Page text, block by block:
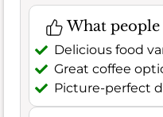
What people
Delicious food
Great coffee
Picture-perfect